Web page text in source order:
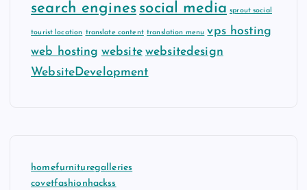
search engines social media sprout social
tourist location translate content translation menu vps hosting
web hosting website websitedesign
WebsiteDevelopment
homefurnituregalleries
covetfashionhackss